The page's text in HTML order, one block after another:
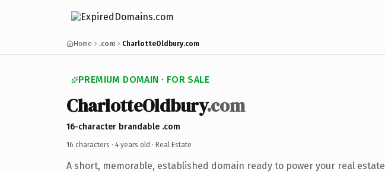
Home .com CharlotteOldbury.com
PREMIUM DOMAIN · FOR SALE
CharlotteOldbury.com
16-character brandable .com
16 characters · 4 years old · Real Estate
A short, memorable, established domain ready to power your real estate